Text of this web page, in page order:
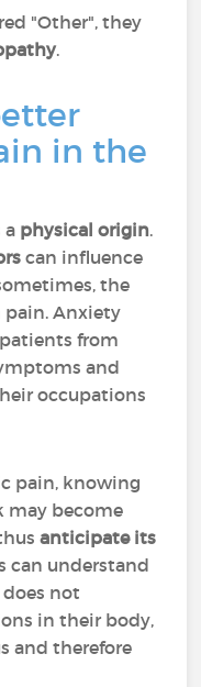
"Other", they
.
in the
a physical origin.
can influence
the
Anxiety
from
and
occupations
pain, knowing
may become
anticipate its
can understand
not
in their body,
and therefore